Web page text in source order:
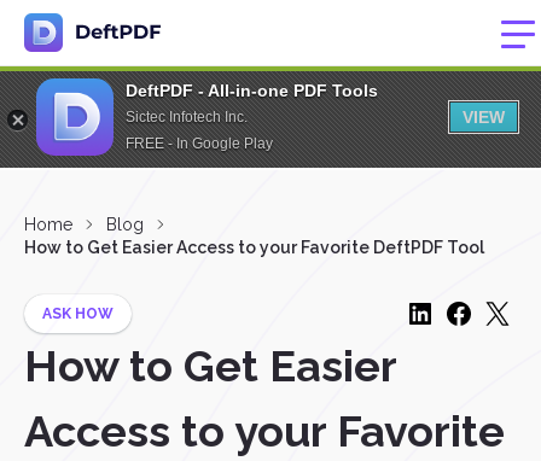
DeftPDF - All-in-one PDF Tools
Sictec Infotech Inc.
FREE - In Google Play
VIEW
Home
Blog
How to Get Easier Access to your Favorite DeftPDF Tool
ASK HOW
How to Get Easier
Access to your Favorite